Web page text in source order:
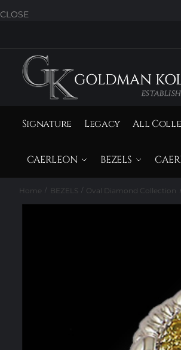
CLOSE
navigation
Signature Legacy All
CAERLEON BEZELS
Home / BEZELS / Oval Diamond Collection /